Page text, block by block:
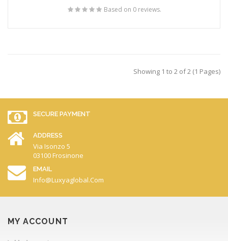
Based on 0 reviews.
Showing 1 to 2 of 2 (1 Pages)
SECURE PAYMENT
ADDRESS
Via Isonzo 5
03100 Frosinone
EMAIL
Info@luxyaglobal.com
MY ACCOUNT